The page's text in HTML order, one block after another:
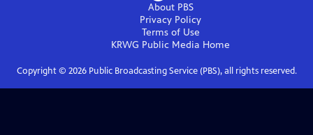
About PBS
Privacy Policy
Terms of Use
KRWG Public Media Home
Copyright © 2026Public Broadcasting Service (PBS), all rights reserved.